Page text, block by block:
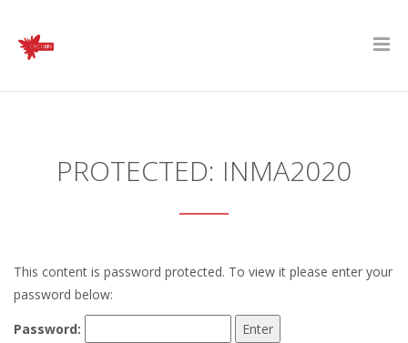
PROTECTED: INMA2020
This content is password protected. To view it please enter your
password below:
Password: